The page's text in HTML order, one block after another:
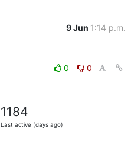
9 Jun 1:14 p.m.
0
0
1184
Last active (days ago)